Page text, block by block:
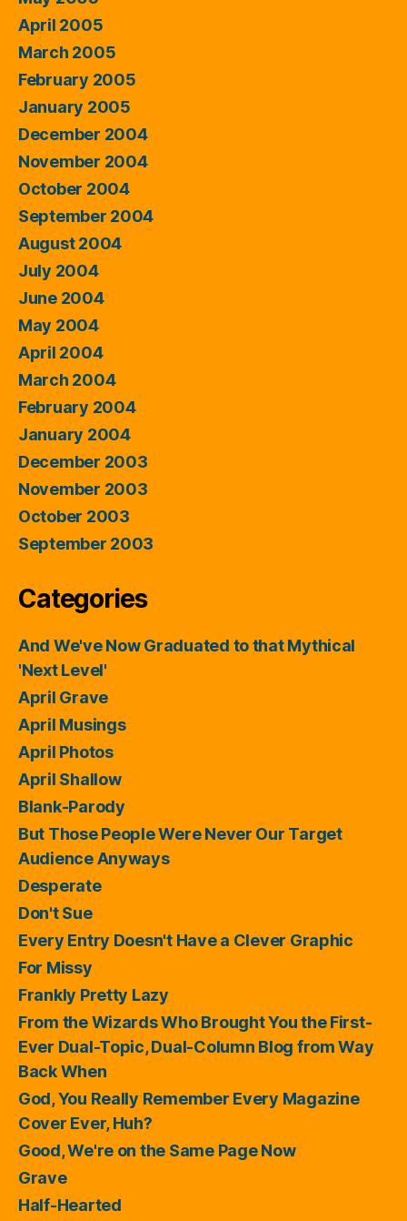
April 2005
March 2005
February 2005
January 2005
December 2004
November 2004
October 2004
September 2004
August 2004
July 2004
June 2004
May 2004
April 2004
March 2004
February 2004
January 2004
December 2003
November 2003
October 2003
September 2003
Categories
And We've Now Graduated to that Mythical
'Next Level'
April Grave
April Musings
April Photos
April Shallow
Blank-Parody
But Those People Were Never Our Target
Audience Anyways
Desperate
Don't Sue
Every Entry Doesn't Have a Clever Graphic
For Missy
Frankly Pretty Lazy
From the Wizards Who Brought You the First-
Ever Dual-Topic, Dual-Column Blog from Way
Back When
God, You Really Remember Every Magazine
Cover Ever, Huh?
Good, We're on the Same Page Now
Grave
Half-Hearted